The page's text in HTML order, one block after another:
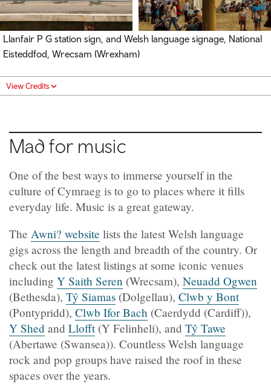
Llanfair P G station sign, and Welsh language signage, National
Eisteddfod, Wrecsam (Wrexham)
View Credits
Mad for music
One of the best ways to immerse yourself in the
culture of Cymraeg is to go to places where it fills
everyday life. Music is a great gateway.
The Awni? website lists the latest Welsh language
gigs across the length and breadth of the country. Or
check out the latest listings at some iconic venues
including Y Saith Seren (Wrecsam), Neuadd Ogwen
(Bethesda), Tŷ Siamas (Dolgellau), Clwb y Bont
(Pontypridd), Clwb Ifor Bach (Caerdydd (Cardiff)),
Y Shed and Llofft (Y Felinheli), and Tŷ Tawe
(Abertawe (Swansea)). Countless Welsh language
rock and pop groups have raised the roof in these
spaces over the years.